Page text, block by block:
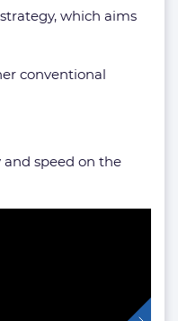
which aims
conventional
and speed on the